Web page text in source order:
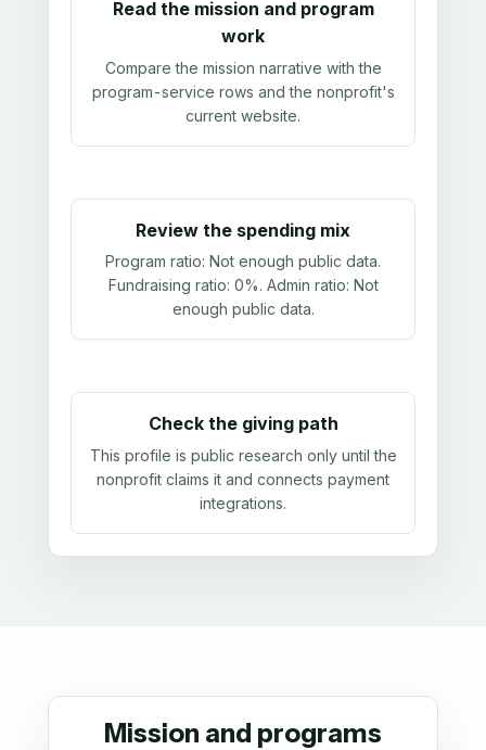
Read the mission and program
work
Compare the mission narrative with the
program-service rows and the nonprofit's
current website.
Review the spending mix
Program ratio: Not enough public data.
Fundraising ratio: 0%. Admin ratio: Not
enough public data.
Check the giving path
This profile is public research only until the
nonprofit claims it and connects payment
integrations.
Mission and programs